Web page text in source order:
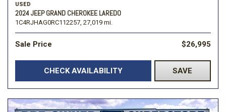
USED
2024 JEEP GRAND CHEROKEE LAREDO
1C4RJHAG0RC112257, 27,019 mi.
Sale Price $26,995
CHECK AVAILABILITY SAVE